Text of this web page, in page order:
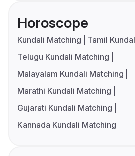
Horoscope
Kundali Matching
Tamil
Telugu Kundali Matching
Malayalam Kundali Matching
Marathi Kundali Matching
Gujarati Kundali Matching
Kannada Kundali Matching